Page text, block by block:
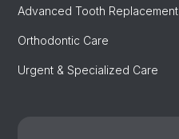
Advanced Tooth Replacement
Orthodontic Care
Urgent & Specialized Care